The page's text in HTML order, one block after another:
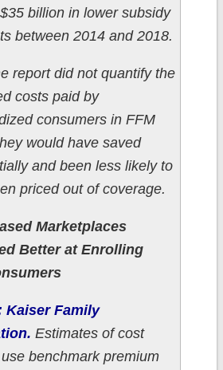
billion in lower subsidy
between 2014 and 2018.
report did not quantify the
costs paid by
consumers in FFM
would have saved
and been less likely to
priced out of coverage.
Marketplaces
Better at Enrolling
Kaiser Family
Estimates of cost
benchmark premium